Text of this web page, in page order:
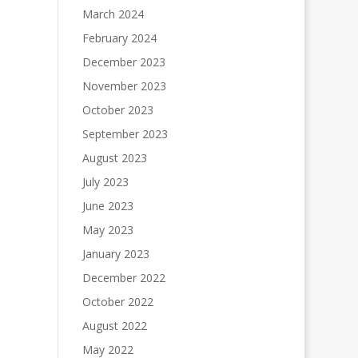
March 2024
February 2024
December 2023
November 2023
October 2023
September 2023
August 2023
July 2023
June 2023
May 2023
January 2023
December 2022
October 2022
August 2022
May 2022